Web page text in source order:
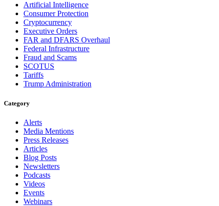
Artificial Intelligence
Consumer Protection
Cryptocurrency
Executive Orders
FAR and DFARS Overhaul
Federal Infrastructure
Fraud and Scams
SCOTUS
Tariffs
Trump Administration
Category
Alerts
Media Mentions
Press Releases
Articles
Blog Posts
Newsletters
Podcasts
Videos
Events
Webinars